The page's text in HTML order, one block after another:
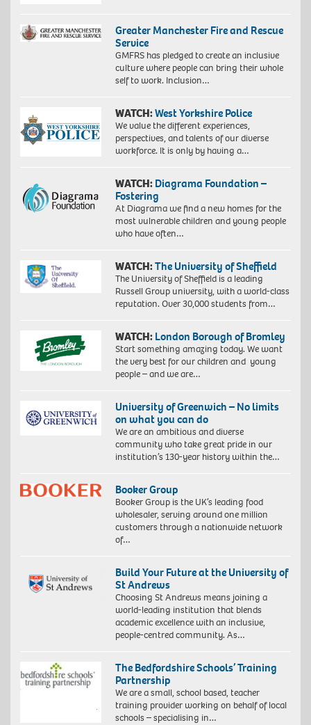
Greater Manchester Fire and Rescue
Service
GMFRS has pledged to create an inclusive
culture where people can bring their whole
self to work. Inclusion…
WATCH:West Yorkshire Police
We value the different experiences,
perspectives, and talents of our diverse
workforce. It is only by having a…
WATCH: Diagrama Foundation –
Fostering
At Diagrama we find a new homes for the
most vulnerable children and young people
who have often…
WATCH:The University of Sheffield
The University of Sheffield is a leading
Russell Group university, with a world-class
reputation. Over 30,000 students from…
WATCH: London Borough of Bromley
Start something amazing today. We want
the very best for our children and young
people – and we are…
University of Greenwich – No limits
on what you can do
We are an ambitious and diverse
community who take great pride in our
institution’s 130-year history within the…
Booker Group
Booker Group is the UK’s leading food
wholesaler, serving around one million
customers through a nationwide network
of…
Build Your Future at the University of
St Andrews
Choosing St Andrews means joining a
world-leading institution that blends
academic excellence with an inclusive,
people-centred community. As…
The Bedfordshire Schools’ Training
Partnership
We are a small, school based, teacher
training provider working on behalf of local
schools – specialising in…